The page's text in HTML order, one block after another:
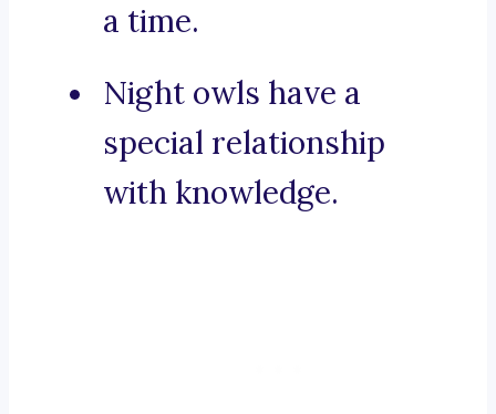
a time.
Night owls have a
special relationship
with knowledge.